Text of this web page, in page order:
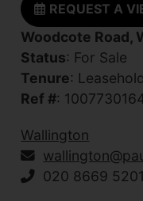
REQUEST A
Woodcote Road,
Status: For Sale
Tenure: Leasehold
Ref #:
Wallington
020 8669 5201